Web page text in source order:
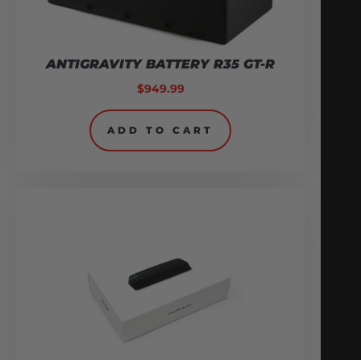
ANTIGRAVITY BATTERY R35 GT-R
$949.99
ADD TO CART